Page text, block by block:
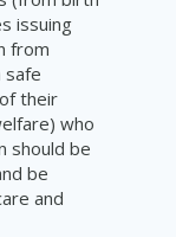
issuing
from
safe
their
who
should be
be
and